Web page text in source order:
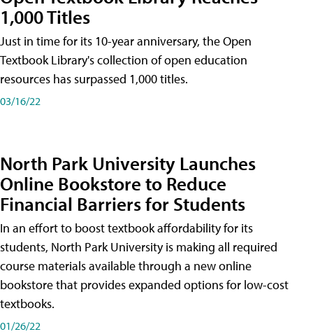
1,000 Titles
Just in time for its 10-year anniversary, the Open
Textbook Library's collection of open education
resources has surpassed 1,000 titles.
03/16/22
North Park University Launches
Online Bookstore to Reduce
Financial Barriers for Students
In an effort to boost textbook affordability for its
students, North Park University is making all required
course materials available through a new online
bookstore that provides expanded options for low-cost
textbooks.
01/26/22